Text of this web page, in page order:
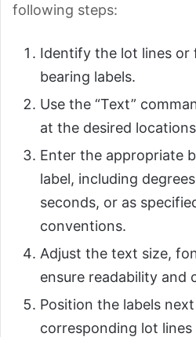
following steps:
Identify the lot lines or
bearing labels.
Use the “Text”
at the desired
Enter the appropriate
label, including
seconds, or as
conventions.
Adjust the text size,
ensure readability and
Position the labels
corresponding lot